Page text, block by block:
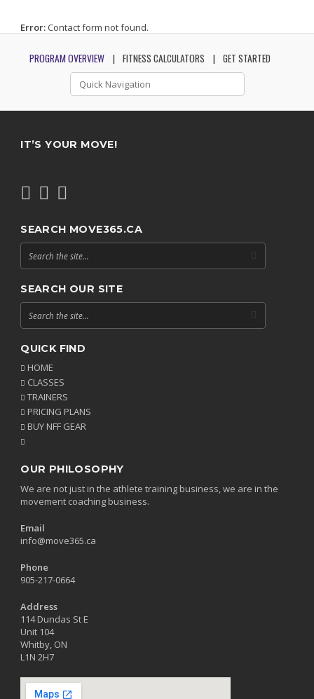
Error: Contact form not found.
PROGRAM OVERVIEW FITNESS CALCULATORS GET STARTED
IT’S YOUR MOVE!
SEARCH MOVE365.CA
SEARCH OUR SITE
QUICK FIND
HOME
CLASSES
TRAINERS
PRICING PLANS
BUY NFF GEAR
OUR PHILOSOPHY
We are not just in the athlete training business, we are in the
movement coaching business.
Email
info@move365.ca
Phone
905-217-0664
Address
114 Dundas St E
Unit 104
Whitby, ON
L1N 2H7